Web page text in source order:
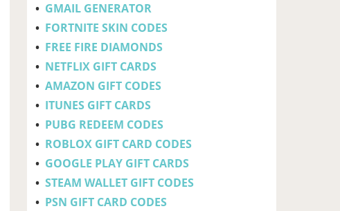
• GMAIL GENERATOR
• FORTNITE SKIN CODES
• FREE FIRE DIAMONDS
• NETFLIX GIFT CARDS
• AMAZON GIFT CODES
• ITUNES GIFT CARDS
• PUBG REDEEM CODES
• ROBLOX GIFT CARD CODES
• GOOGLE PLAY GIFT CARDS
• STEAM WALLET GIFT CODES
• PSN GIFT CARD CODES